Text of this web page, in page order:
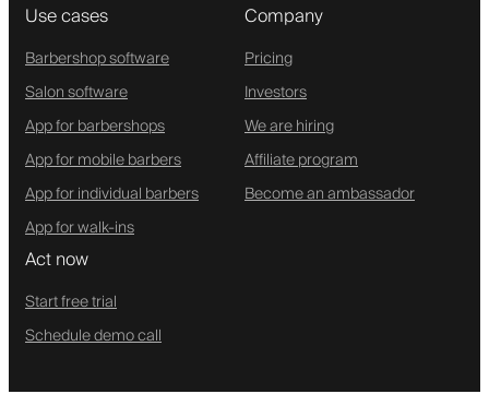
Use cases
Barbershop software
Salon software
App for barbershops
App for mobile barbers
App for individual barbers
App for walk-ins
Company
Pricing
Investors
We are hiring
Affiliate program
Become an ambassador
Act now
Start free trial
Schedule demo call